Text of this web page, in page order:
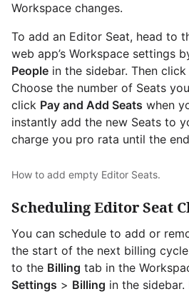
Workspace changes.
To add an Editor Seat, head to
web app’s Workspace settings
People in the sidebar. Then
Choose the number of Seats
click Pay and Add Seats when
instantly add the new Seats to
charge you pro rata until the
How to add empty Editor Seats.
Scheduling Editor Seat
You can schedule to add or
the start of the next billing
to the Billing tab in the
Settings > Billing in the sidebar.